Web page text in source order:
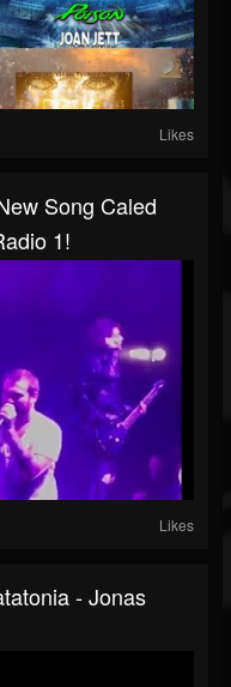
Likes
Song Caled
1!
Likes
- Jonas